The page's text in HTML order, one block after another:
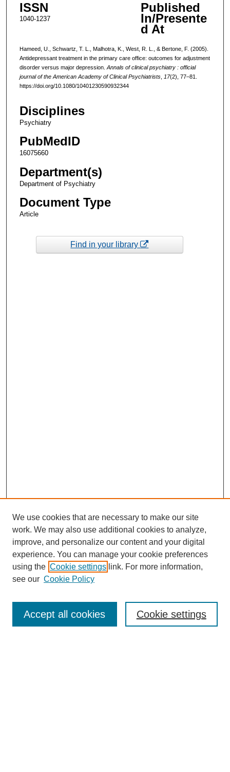
ISSN
1040-1237
Published
In/Presente
d At
Hameed, U., Schwartz, T. L., Malhotra, K., West, R. L., & Bertone, F. (2005).
Antidepressant treatment in the primary care office: outcomes for adjustment
disorder versus major depression. Annals of clinical psychiatry : official
journal of the American Academy of Clinical Psychiatrists, 17(2), 77–81.
https://doi.org/10.1080/10401230590932344
Disciplines
Psychiatry
PubMedID
16075660
Department(s)
Department of Psychiatry
Document Type
Article
Find in your library
Enter search terms:
We use cookies that are necessary to make our site
work. We may also use additional cookies to analyze,
improve, and personalize our content and your digital
experience. You can manage your cookie preferences
using the Cookie settings link. For more information,
see our Cookie Policy
Cookie settings
Accept all cookies